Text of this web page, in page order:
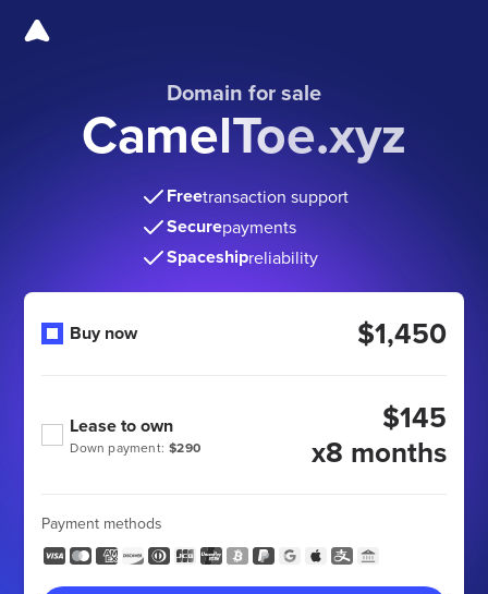
Domain for sale
CamelToe.xyz
Freetransaction support
Securepayments
Spaceshipreliability
Buy now $1,450
Down payment: $290
Lease to own
$145
x8 months
Payment methods